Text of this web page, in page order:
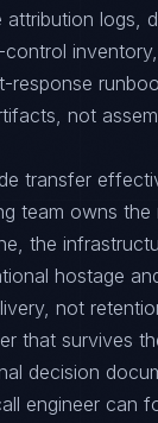
logs,
control
response
not
transfer
team owns the
the
hostage
not
that survives
decision
engineer can